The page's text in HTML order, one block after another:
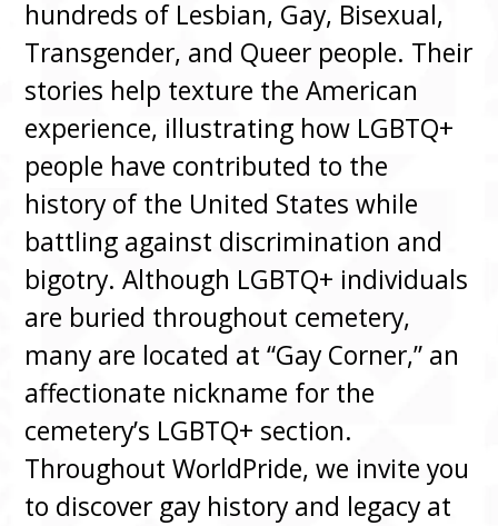
hundreds of Lesbian, Gay, Bisexual,
Transgender, and Queer people. Their
stories help texture the American
experience, illustrating how LGBTQ+
people have contributed to the
history of the United States while
battling against discrimination and
bigotry. Although LGBTQ+ individuals
are buried throughout cemetery,
many are located at “Gay Corner,” an
affectionate nickname for the
cemetery’s LGBTQ+ section.
Throughout WorldPride, we invite you
to discover gay history and legacy at